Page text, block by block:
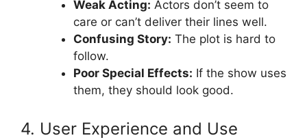
Weak Acting: Actors don’t seem to
care or can’t deliver their lines well.
Confusing Story: The plot is hard to
follow.
Poor Special Effects: If the show uses
them, they should look good.
4. User Experience and Use